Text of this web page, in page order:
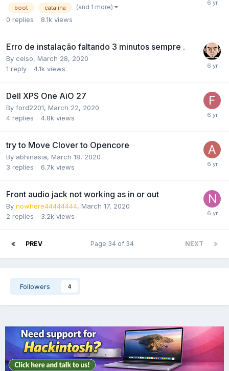
boot catalina (and 1 more)
0 replies 8.1k views
Erro de instalação faltando 3 minutos sempre .
By celso, March 28, 2020
1 reply 4.1k views
Dell XPS One AiO 27
By ford2201, March 22, 2020
4 replies 4.8k views
try to Move Clover to Opencore
By abhinasia, March 18, 2020
3 replies 6.7k views
Front audio jack not working as in or out
By nowhere44444444, March 17, 2020
2 replies 3.2k views
PREV NEXT
Page 34 of 34
Followers 4